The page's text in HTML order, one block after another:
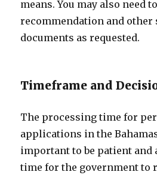
means. You may also need
recommendation and
documents as requested.
Timeframe and
The processing time for
applications in the
important to be patient
time for the government to